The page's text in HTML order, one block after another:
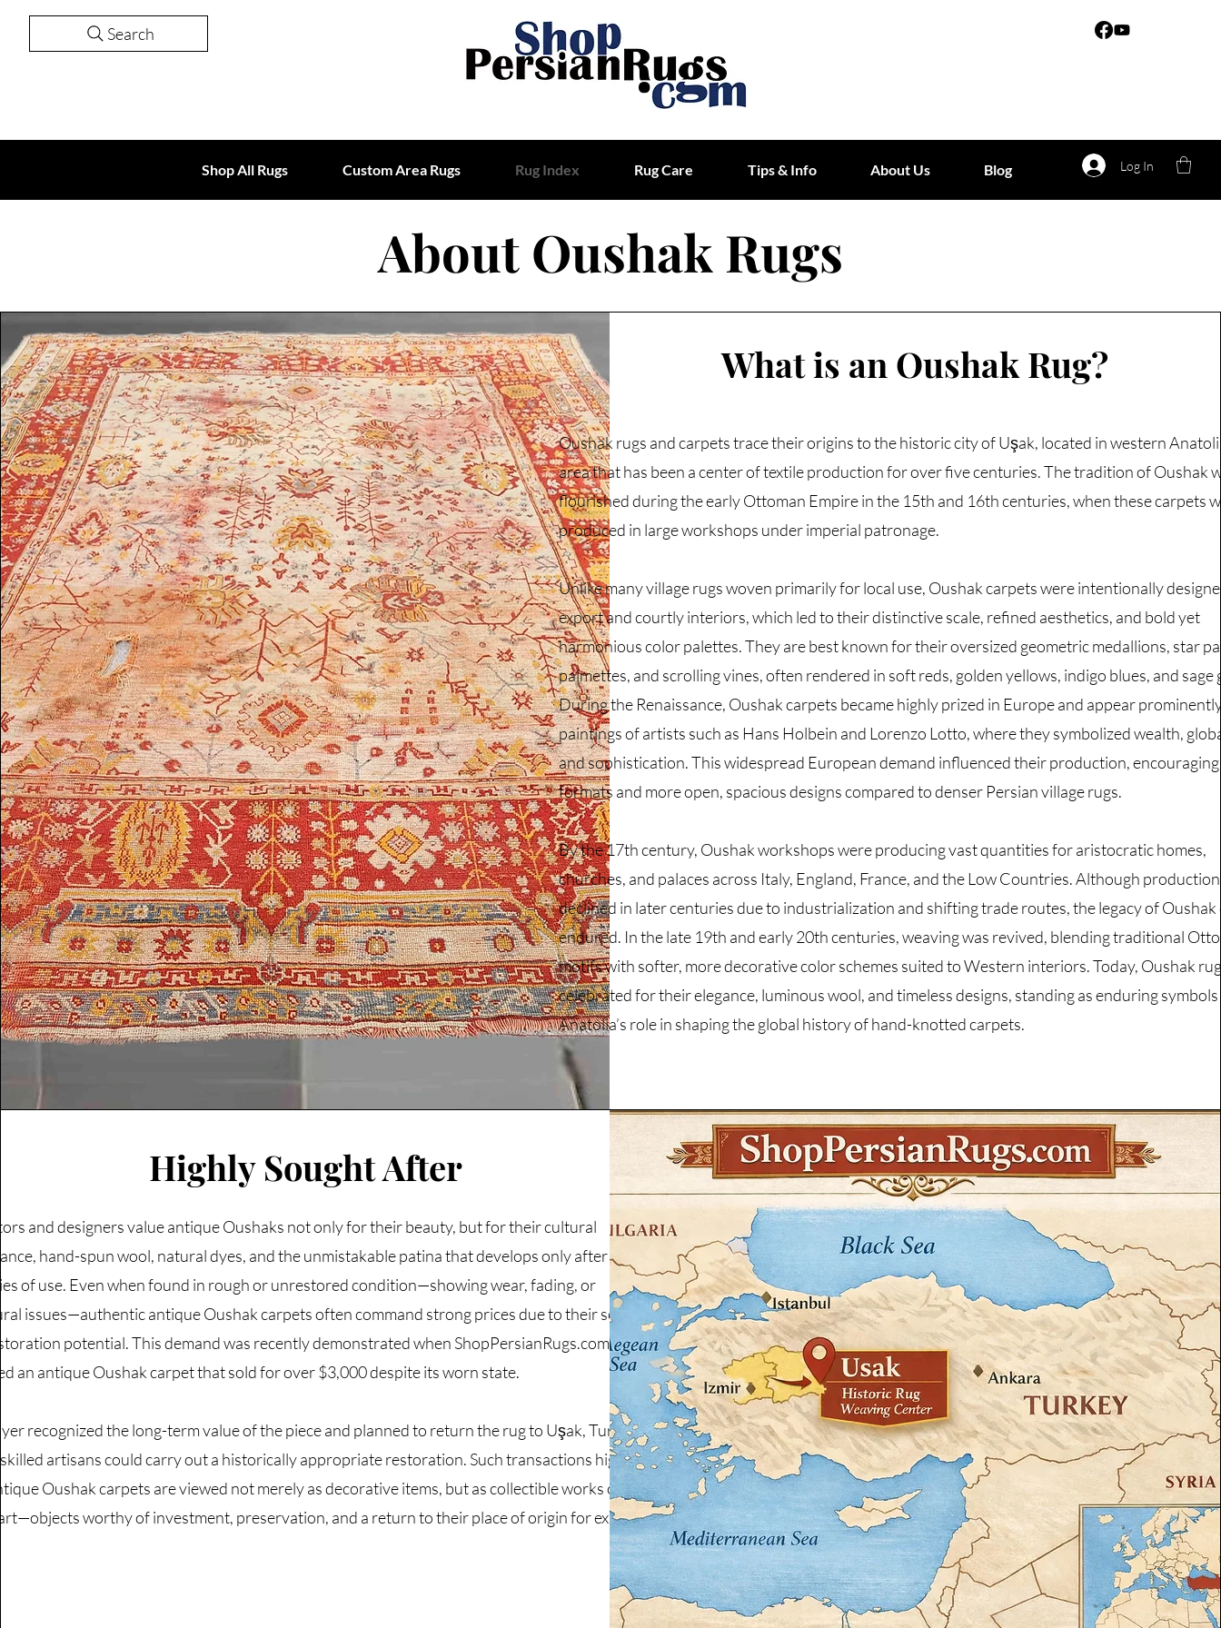
Search
Shop All Rugs Custom Area Rugs Rug Index Rug Care Tips & Info About Us Blog Log In
About Oushak Rugs
What is an Oushak Rug?
Oushak rugs and carpets trace their origins to the historic city of Uşak, located in western
area that has been a center of textile production for over five centuries. The tradition of Oushak
flourished during the early Ottoman Empire in the 15th and 16th centuries, when these carpets
produced in large workshops under imperial patronage.
Unlike many village rugs woven primarily for local use, Oushak carpets were intentionally
export and courtly interiors, which led to their distinctive scale, refined aesthetics, and bold yet
harmonious color palettes. They are best known for their oversized geometric medallions, star
palmettes, and scrolling vines, often rendered in soft reds, golden yellows, indigo blues, and sage
During the Renaissance, Oushak carpets became highly prized in Europe and appear
paintings of artists such as Hans Holbein and Lorenzo Lotto, where they symbolized wealth,
and sophistication. This widespread European demand influenced their production,
formats and more open, spacious designs compared to denser Persian village rugs.
By the 17th century, Oushak workshops were producing vast quantities for aristocratic homes,
churches, and palaces across Italy, England, France, and the Low Countries. Although production
declined in later centuries due to industrialization and shifting trade routes, the legacy of Oushak
endured. In the late 19th and early 20th centuries, weaving was revived, blending traditional
motifs with softer, more decorative color schemes suited to Western interiors. Today, Oushak
celebrated for their elegance, luminous wool, and timeless designs, standing as enduring
Anatolia’s role in shaping the global history of hand-knotted carpets.
Highly Sought After
and designers value antique Oushaks not only for their beauty, but for their cultural
hand-spun wool, natural dyes, and the unmistakable patina that develops only after
of use. Even when found in rough or unrestored condition—showing wear, fading, or
issues—authentic antique Oushak carpets often command strong prices due to their scarcity
potential. This demand was recently demonstrated when ShopPersianRugs.com
an antique Oushak carpet that sold for over $3,000 despite its worn state.
recognized the long-term value of the piece and planned to return the rug to Uşak, Turkey,
artisans could carry out a historically appropriate restoration. Such transactions highlight
Oushak carpets are viewed not merely as decorative items, but as collectible works of
worthy of investment, preservation, and a return to their place of origin for expert